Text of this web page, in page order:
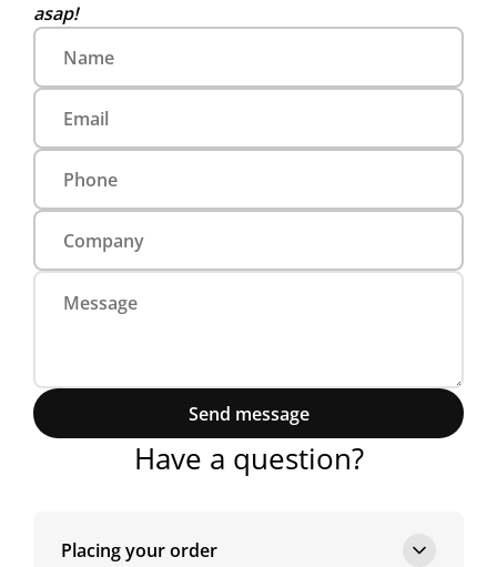
asap!
Send message
Have a question?
Placing your order